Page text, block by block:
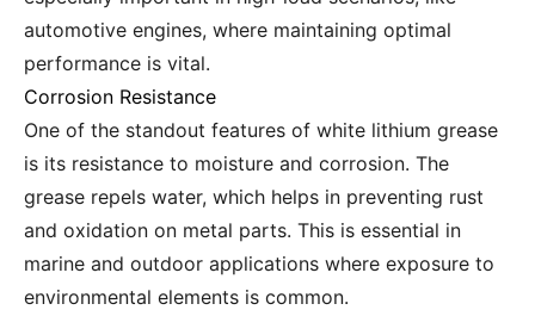
automotive engines, where maintaining optimal
performance is vital.
Corrosion Resistance
One of the standout features of white lithium grease
is its resistance to moisture and corrosion. The
grease repels water, which helps in preventing rust
and oxidation on metal parts. This is essential in
marine and outdoor applications where exposure to
environmental elements is common.